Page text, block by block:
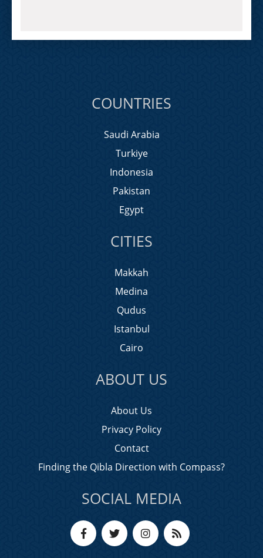
COUNTRIES
Saudi Arabia
Turkiye
Indonesia
Pakistan
Egypt
CITIES
Makkah
Medina
Qudus
Istanbul
Cairo
ABOUT US
About Us
Privacy Policy
Contact
Finding the Qibla Direction with Compass?
SOCIAL MEDIA